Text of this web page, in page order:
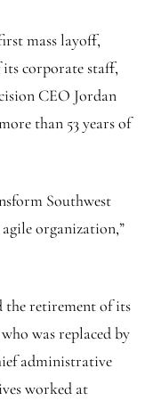
mass layoff,
its corporate staff,
CEO Jordan
than 53 years of
Southwest
organization,”
the retirement of its
was replaced by
administrative
worked at